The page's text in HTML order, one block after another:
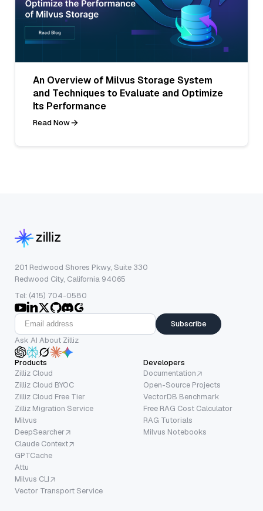
An Overview of Milvus Storage System
and Techniques to Evaluate and Optimize
Its Performance
Read Now
201 Redwood Shores Pkwy, Suite 330
Redwood City, California 94065
Tel: (415) 704-0580
Subscribe
Ask AI About Zilliz
Products
Zilliz Cloud
Zilliz Cloud BYOC
Zilliz Cloud Free Tier
Zilliz Migration Service
Milvus
DeepSearcher
Claude Context
GPTCache
Attu
Milvus CLI
Vector Transport Service
Developers
Documentation
Open-Source Projects
VectorDB Benchmark
Free RAG Cost Calculator
RAG Tutorials
Milvus Notebooks